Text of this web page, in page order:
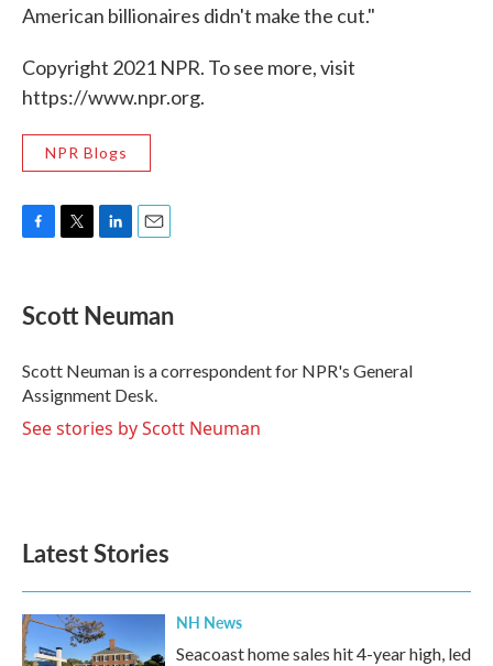
American billionaires didn't make the cut."
Copyright 2021 NPR. To see more, visit
https://www.npr.org.
NPR Blogs
e
b
o
k
t
t
r
k
e
I
n
i
l
Scott Neuman
Scott Neuman is a correspondent for NPR's General
Assignment Desk.
See stories by Scott Neuman
Latest Stories
NH News
Seacoast home sales hit 4-year high, led